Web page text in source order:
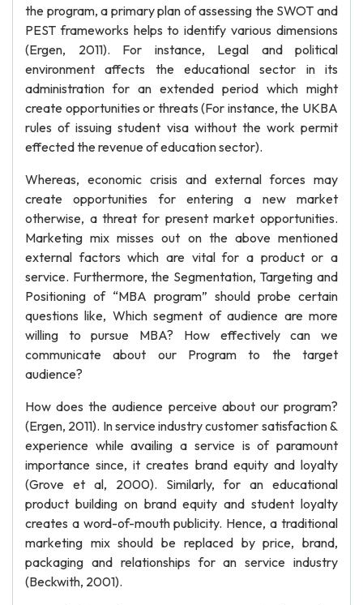
the program, a primary plan of assessing the SWOT and
PEST frameworks helps to identify various dimensions
(Ergen, 2011). For instance, Legal and political
environment affects the educational sector in its
administration for an extended period which might
create opportunities or threats (For instance, the UKBA
rules of issuing student visa without the work permit
effected the revenue of education sector).
Whereas, economic crisis and external forces may
create opportunities for entering a new market
otherwise, a threat for present market opportunities.
Marketing mix misses out on the above mentioned
external factors which are vital for a product or a
service. Furthermore, the Segmentation, Targeting and
Positioning of “MBA program” should probe certain
questions like, Which segment of audience are more
willing to pursue MBA? How effectively can we
communicate about our Program to the target
audience?
How does the audience perceive about our program?
(Ergen, 2011). In service industry customer satisfaction &
experience while availing a service is of paramount
importance since, it creates brand equity and loyalty
(Grove et al, 2000). Similarly, for an educational
product building on brand equity and student loyalty
creates a word-of-mouth publicity. Hence, a traditional
marketing mix should be replaced by price, brand,
packaging and relationships for an service industry
(Beckwith, 2001).